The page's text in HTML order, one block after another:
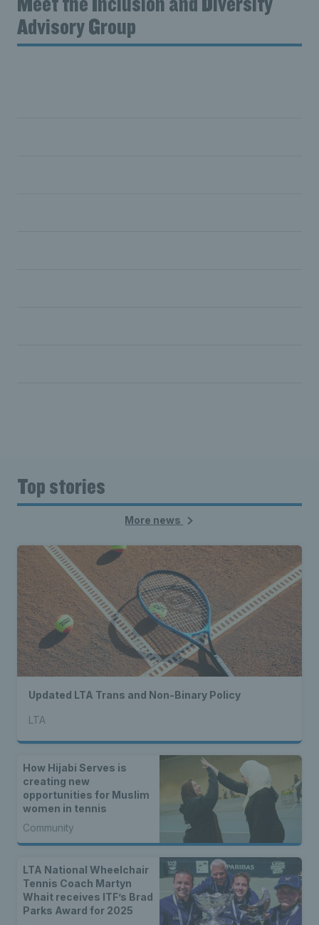
Advisory Group
Top stories
More news
Updated LTA Trans and Non-Binary Policy
LTA
How Hijabi Serves is
creating new
opportunities for Muslim
women in tennis
Community
LTA National Wheelchair
Tennis Coach Martyn
Whait receives ITF’s Brad
Parks Award for 2025